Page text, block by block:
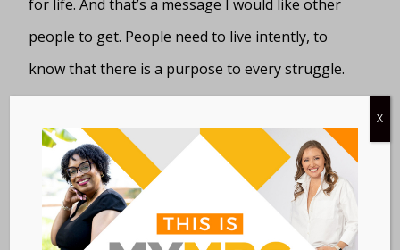
for life. And that’s a message I would like other
people to get. People need to live intently, to
know that there is a purpose to every struggle.
Yes, cancer slows me down at times—I’m on my
fifth round of chemo—but what I can do while
I’m here is really live and help others to see that.
When you find the purpose of your struggle it
gives you great comfort. Don’t get me wrong, I
X